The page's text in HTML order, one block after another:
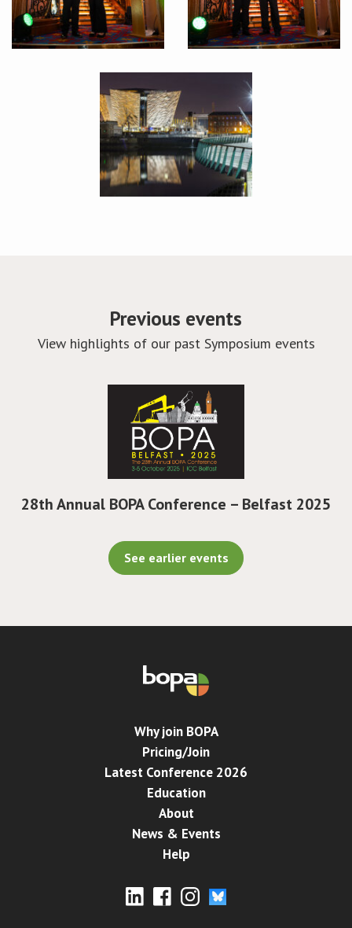
Previous events
View highlights of our past Symposium events
28th Annual BOPA Conference – Belfast 2025
See earlier events
Why join BOPA
Pricing/Join
Latest Conference 2026
Education
About
News & Events
Help